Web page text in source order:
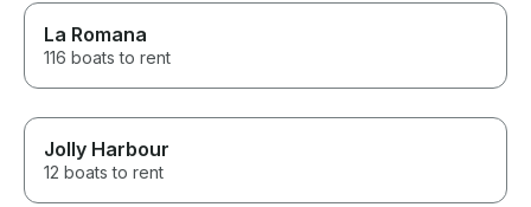
La Romana
116 boats to rent
Jolly Harbour
12 boats to rent